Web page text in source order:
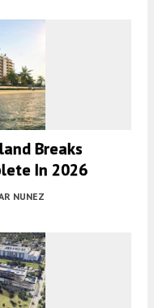
Breaks
In 2026
NUNEZ